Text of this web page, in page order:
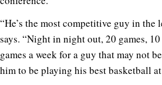
“He’s the most competitive guy in the
says. “Night in night out, 20 games,
games a week for a guy that may not
him to be playing his best basketball